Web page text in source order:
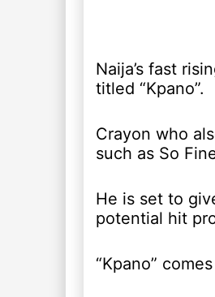
Naija’s fast
titled “Kpano”.
Crayon who
such as So
He is set to
potential hit
“Kpano”